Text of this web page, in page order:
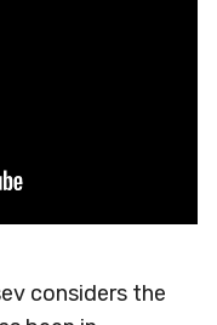
considers the